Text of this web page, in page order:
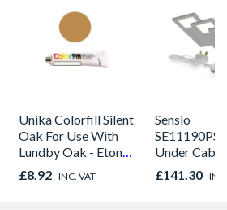
Unika Colorfill Silent
Oak For Use With
Lundby Oak - Eton
Oak - Jackson Grain
£8.92 INC. VAT
Sensio
Under
Light Kit
Colour
£141.30